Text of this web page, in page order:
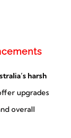
harsh
upgrades
overall